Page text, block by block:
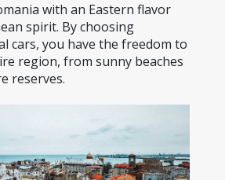
with an Eastern flavor
spirit. By choosing
cars, you have the freedom to
region, from sunny beaches
reserves.